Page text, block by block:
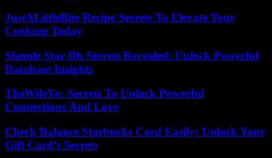
JustALittleBite Recipe Secrets To Elevate Your
Cooking Today
Shemle Star Db Secrets Revealed: Unlock Powerful
Database Insights
TheWifeVo: Secrets To Unlock Powerful
Connections And Love
Check Balance Starbucks Card Easily: Unlock Your
Gift Card’s Secrets